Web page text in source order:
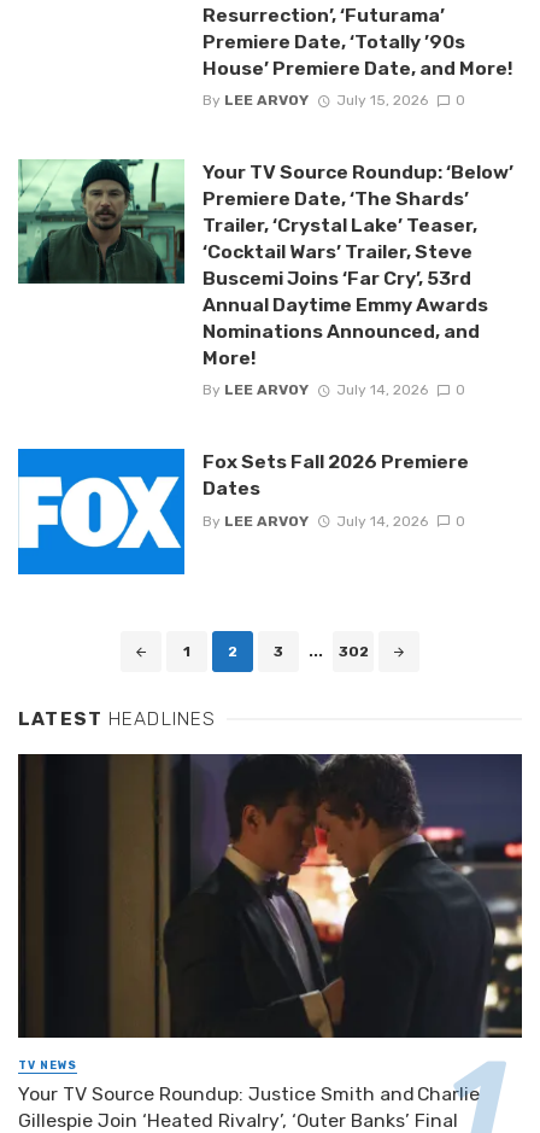
Resurrection’, ‘Futurama’
Premiere Date, ‘Totally ’90s
House’ Premiere Date, and More!
By LEE ARVOY July 15, 2026 0
Your TV Source Roundup: ‘Below’
Premiere Date, ‘The Shards’
Trailer, ‘Crystal Lake’ Teaser,
‘Cocktail Wars’ Trailer, Steve
Buscemi Joins ‘Far Cry’, 53rd
Annual Daytime Emmy Awards
Nominations Announced, and
More!
By LEE ARVOY July 14, 2026 0
Fox Sets Fall 2026 Premiere
Dates
By LEE ARVOY July 14, 2026 0
1 2 3 ... 302
LATEST HEADLINES
TV NEWS
Your TV Source Roundup: Justice Smith and Charlie
Gillespie Join ‘Heated Rivalry’, ‘Outer Banks’ Final